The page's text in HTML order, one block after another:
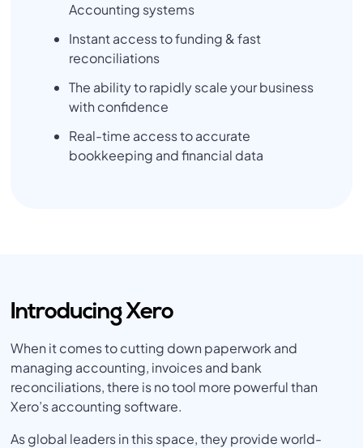
Accounting systems
Instant access to funding & fast
reconciliations
The ability to rapidly scale your business
with confidence
Real-time access to accurate
bookkeeping and financial data
Introducing Xero
When it comes to cutting down paperwork and
managing accounting, invoices and bank
reconciliations, there is no tool more powerful than
Xero’s accounting software.
As global leaders in this space, they provide world-